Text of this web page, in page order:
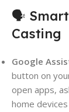
🗣️ Smart
Casting
Google
button on
open apps,
home